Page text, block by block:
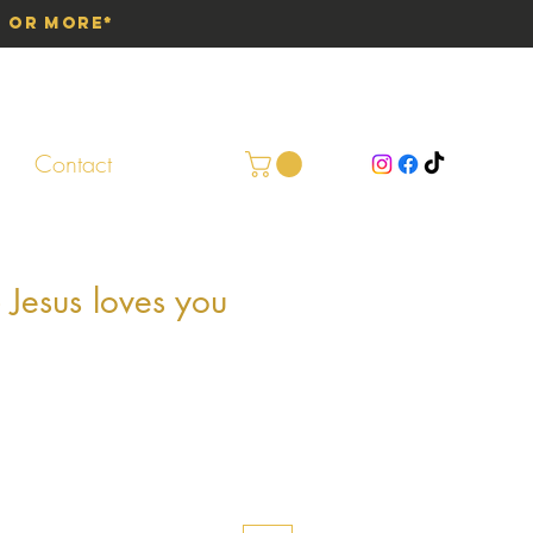
or More*
Contact
loves you